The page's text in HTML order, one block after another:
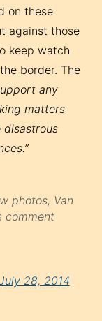
on these
against those
keep watch
border. The
any
matters
disastrous
photos, Van
comment
28, 2014